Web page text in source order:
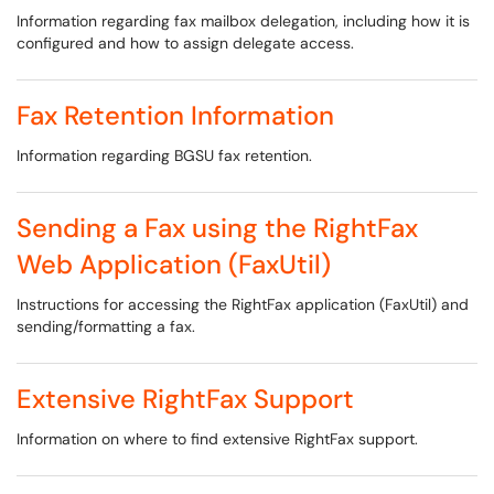
Information regarding fax mailbox delegation, including how it is
configured and how to assign delegate access.
Fax Retention Information
Information regarding BGSU fax retention.
Sending a Fax using the RightFax
Web Application (FaxUtil)
Instructions for accessing the RightFax application (FaxUtil) and
sending/formatting a fax.
Extensive RightFax Support
Information on where to find extensive RightFax support.